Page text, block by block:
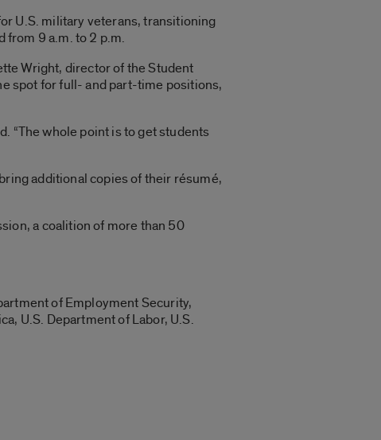
U.S. military veterans, transitioning
9 a.m. to 2 p.m.
Wright, director of the Student
spot for full- and part-time positions,
“The whole point is to get students
additional copies of their résumé,
a coalition of more than 50
of Employment Security,
U.S. Department of Labor, U.S.